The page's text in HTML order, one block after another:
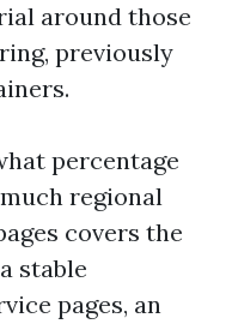
around those
previously
percentage
regional
covers the
stable
pages, an